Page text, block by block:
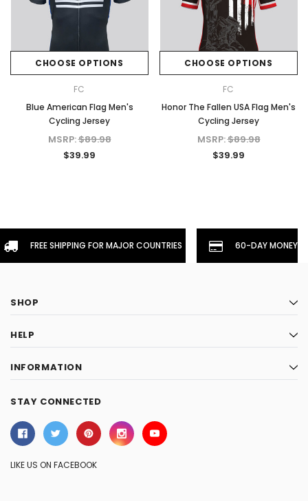
CHOOSE OPTIONS
FC
Blue American Flag Men's
Cycling Jersey
MSRP:$89.98
$39.99
CHOOSE OPTIONS
FC
Honor The Fallen USA Flag Men's
Cycling Jersey
MSRP:$89.98
$39.99
FREE SHIPPING FOR MAJOR COUNTRIES 60-DAY
SHOP
HELP
INFORMATION
STAY CONNECTED
LIKE US ON FACEBOOK